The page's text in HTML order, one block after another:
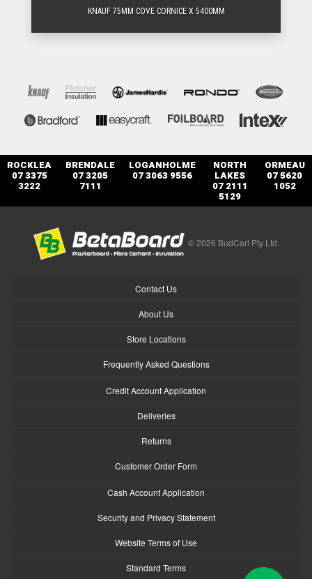
KNAUF 75MM COVE CORNICE X 5400MM
ROCKLEA
07 3375
3222
BRENDALE
07 3205
7111
LOGANHOLME
07 3063 9556
NORTH
LAKES
07 2111
5129
ORMEAU
07 5620
1052
© 2026 BudCarl Pty Ltd.
Contact Us
About Us
Store Locations
Frequently Asked Questions
Credit Account Application
Deliveries
Returns
Customer Order Form
Cash Account Application
Security and Privacy Statement
Website Terms of Use
Standard Terms